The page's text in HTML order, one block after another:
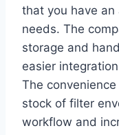
that you have
needs. The
storage and
easier
The
stock of filter
workflow and